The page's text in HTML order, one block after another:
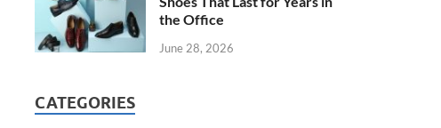
the Office
June 28, 2026
CATEGORIES